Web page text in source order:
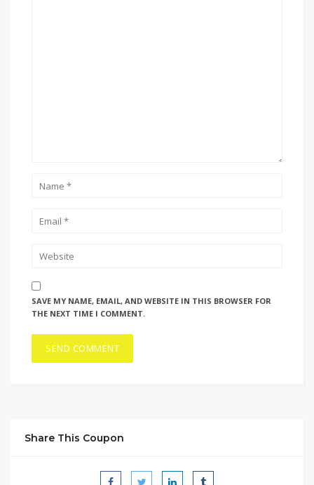
SAVE MY NAME, EMAIL, AND WEBSITE IN THIS BROWSER FOR
THE NEXT TIME I COMMENT.
Share This Coupon